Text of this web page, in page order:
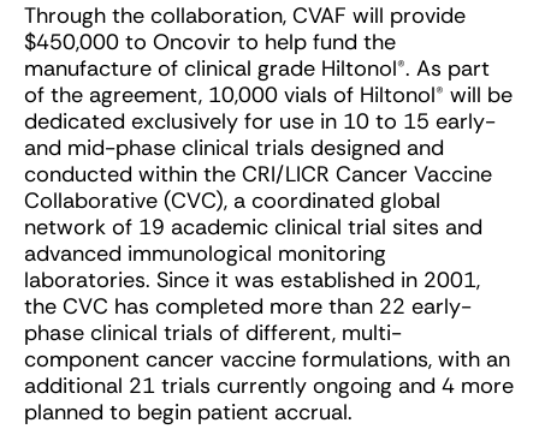
Through the collaboration, CVAF will provide
$450,000 to Oncovir to help fund the
manufacture of clinical grade Hiltonol®. As part
of the agreement, 10,000 vials of Hiltonol® will be
dedicated exclusively for use in 10 to 15 early-
and mid-phase clinical trials designed and
conducted within the CRI/LICR Cancer Vaccine
Collaborative (CVC), a coordinated global
network of 19 academic clinical trial sites and
advanced immunological monitoring
laboratories. Since it was established in 2001,
the CVC has completed more than 22 early-
phase clinical trials of different, multi-
component cancer vaccine formulations, with an
additional 21 trials currently ongoing and 4 more
planned to begin patient accrual.